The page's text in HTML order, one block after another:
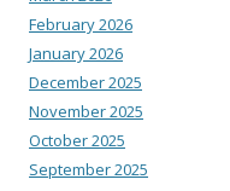
February 2026
January 2026
December 2025
November 2025
October 2025
September 2025